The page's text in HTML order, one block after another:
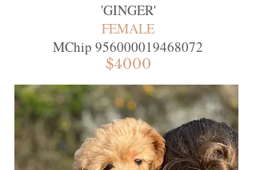
'GINGER'
FEMALE
MChip 956000019468072
$4000